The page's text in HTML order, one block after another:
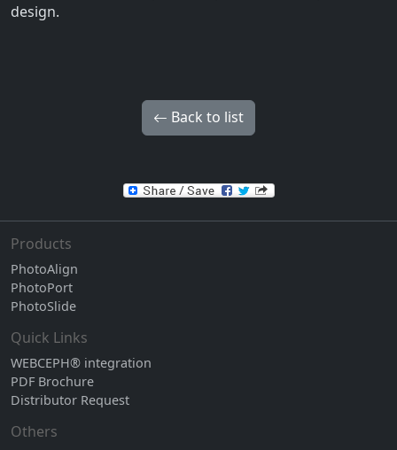
design.
Back to list
Products
PhotoAlign
PhotoPort
PhotoSlide
Quick Links
WEBCEPH® integration
PDF Brochure
Distributor Request
Others